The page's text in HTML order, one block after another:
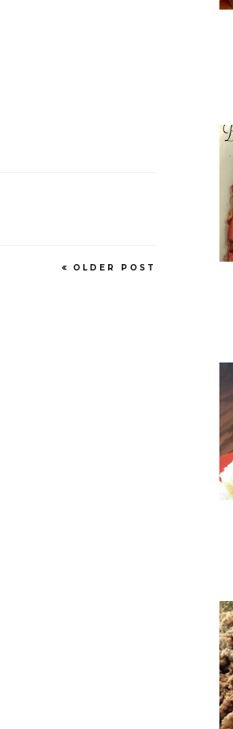
OLDER POST